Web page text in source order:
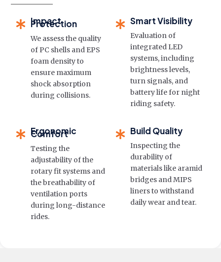
Impact
Protection
We assess the quality
of PC shells and EPS
foam density to
ensure maximum
shock absorption
during collisions.
Smart Visibility
Evaluation of
integrated LED
systems, including
brightness levels,
turn signals, and
battery life for night
riding safety.
Ergonomic
Comfort
Testing the
adjustability of the
rotary fit systems and
the breathability of
ventilation ports
during long-distance
rides.
Build Quality
Inspecting the
durability of
materials like aramid
bridges and MIPS
liners to withstand
daily wear and tear.